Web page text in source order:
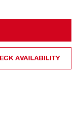
AVAILABILITY